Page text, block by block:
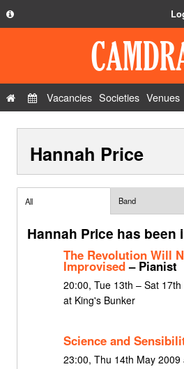
Privacy Policy
Contact Us
Vacancies Societies Venues
Hannah Price
All Band
Hannah Price has been
The Revolution Will
Improvised– Pianist
20:00, Tue 13th – Sat
at King's Bunker
Science and
23:00, Thu 14th May 2009